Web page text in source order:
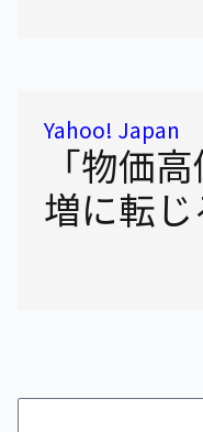
Yahoo! Japan
「物価
増に転じ